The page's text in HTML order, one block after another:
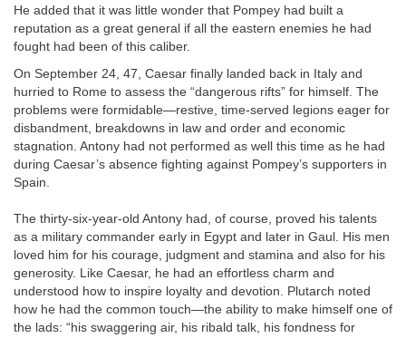
He added that it was little wonder that Pompey had built a
reputation as a great general if all the eastern enemies he had
fought had been of this caliber.
On September 24, 47, Caesar finally landed back in Italy and
hurried to Rome to assess the “dangerous rifts” for himself. The
problems were formidable—restive, time-served legions eager for
disbandment, breakdowns in law and order and economic
stagnation. Antony had not performed as well this time as he had
during Caesar’s absence fighting against Pompey’s supporters in
Spain.
The thirty-six-year-old Antony had, of course, proved his talents
as a military commander early in Egypt and later in Gaul. His men
loved him for his courage, judgment and stamina and also for his
generosity. Like Caesar, he had an effortless charm and
understood how to inspire loyalty and devotion. Plutarch noted
how he had the common touch—the ability to make himself one of
the lads: “his swaggering air, his ribald talk, his fondness for